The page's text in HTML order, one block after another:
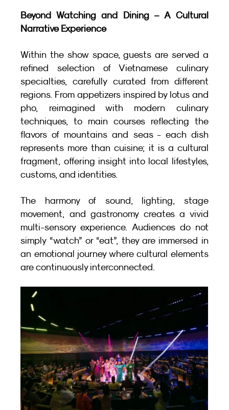
Beyond Watching and Dining – A Cultural
Narrative Experience
Within the show space, guests are served a
refined selection of Vietnamese culinary
specialties, carefully curated from different
regions. From appetizers inspired by lotus and
pho, reimagined with modern culinary
techniques, to main courses reflecting the
flavors of mountains and seas - each dish
represents more than cuisine; it is a cultural
fragment, offering insight into local lifestyles,
customs, and identities.
The harmony of sound, lighting, stage
movement, and gastronomy creates a vivid
multi-sensory experience. Audiences do not
simply “watch” or “eat”, they are immersed in
an emotional journey where cultural elements
are continuously interconnected.